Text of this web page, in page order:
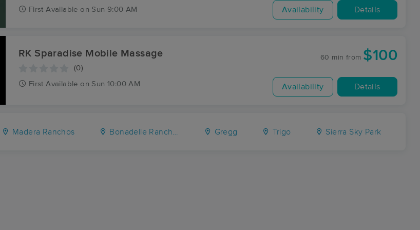
First Available on Sun 9:00 AM Availability Details
RK Sparadise Mobile Massage
(0)
First Available on Sun 10:00 AM
60 min from $100
Availability Details
Madera Ranchos Bonadelle Ranchos Gregg Trigo Sierra Sky Park